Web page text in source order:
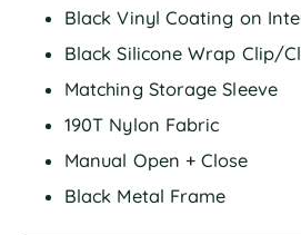
Black Vinyl Coating on
Black Silicone Wrap Clip/
Matching Storage Sleeve
190T Nylon Fabric
Manual Open + Close
Black Metal Frame